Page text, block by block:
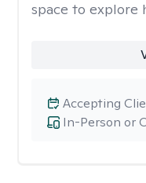
space to explore
In-Person or
Accepting